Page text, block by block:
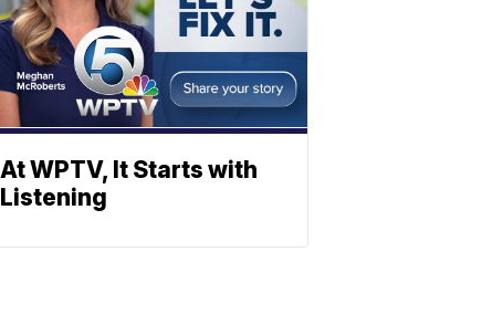
At WPTV, It Starts with
Listening